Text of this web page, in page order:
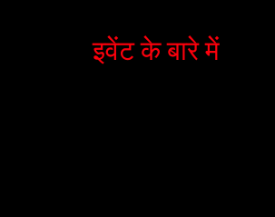
इवेंट के बारे में